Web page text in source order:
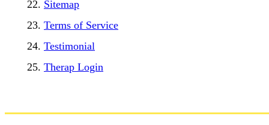
Sitemap
Terms of Service
Testimonial
Therap Login